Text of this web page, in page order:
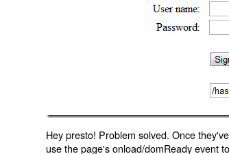
Hey presto! Problem solved. Once
use the page's onload/domReady event